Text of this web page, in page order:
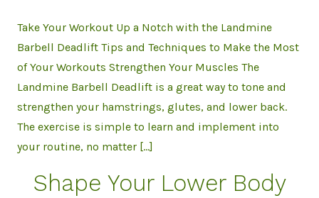
Take Your Workout Up a Notch with the Landmine
Barbell Deadlift Tips and Techniques to Make the Most
of Your Workouts Strengthen Your Muscles The
Landmine Barbell Deadlift is a great way to tone and
strengthen your hamstrings, glutes, and lower back.
The exercise is simple to learn and implement into
your routine, no matter […]
Shape Your Lower Body